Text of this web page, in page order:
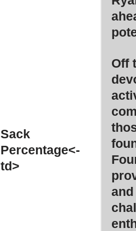
Sack
Percentage<-
td>
Off